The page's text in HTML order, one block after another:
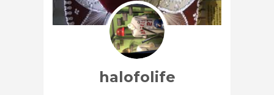
halofolife